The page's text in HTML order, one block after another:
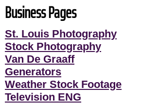
Business Pages
St. Louis Photography
Stock Photography
Van De Graaff
Generators
Weather Stock Footage
Television ENG